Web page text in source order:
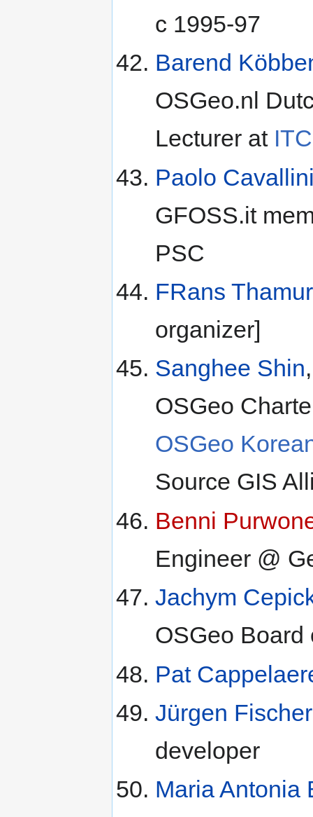
c 1995-97
Barend
OSGeo.nl
Lecturer at
Paolo
GFOSS.it
PSC
FRans
organizer]
Sanghee Shin
OSGeo
OSGeo
Source GIS
Benni
Engineer @
Jachym
OSGeo Board
Pat
Jürgen Fischer
developer
Maria Antonia